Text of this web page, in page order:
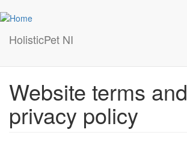
to
content
HolisticPet NI
Website terms and
privacy policy